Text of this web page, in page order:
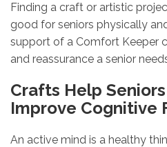
Finding a craft or artistic
good for seniors physically
support of a Comfort Keeper
and reassurance a senior
Crafts Help
Improve Cognitive
An active mind is a healthy